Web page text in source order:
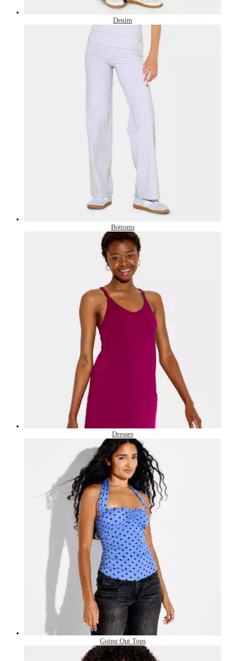
Denim
Bottoms
Dresses
Going Out Tops